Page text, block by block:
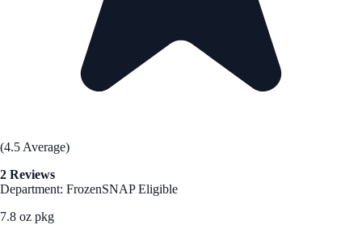
(4.5 Average)
2 Reviews
Department: FrozenSNAP Eligible
7.8 oz pkg